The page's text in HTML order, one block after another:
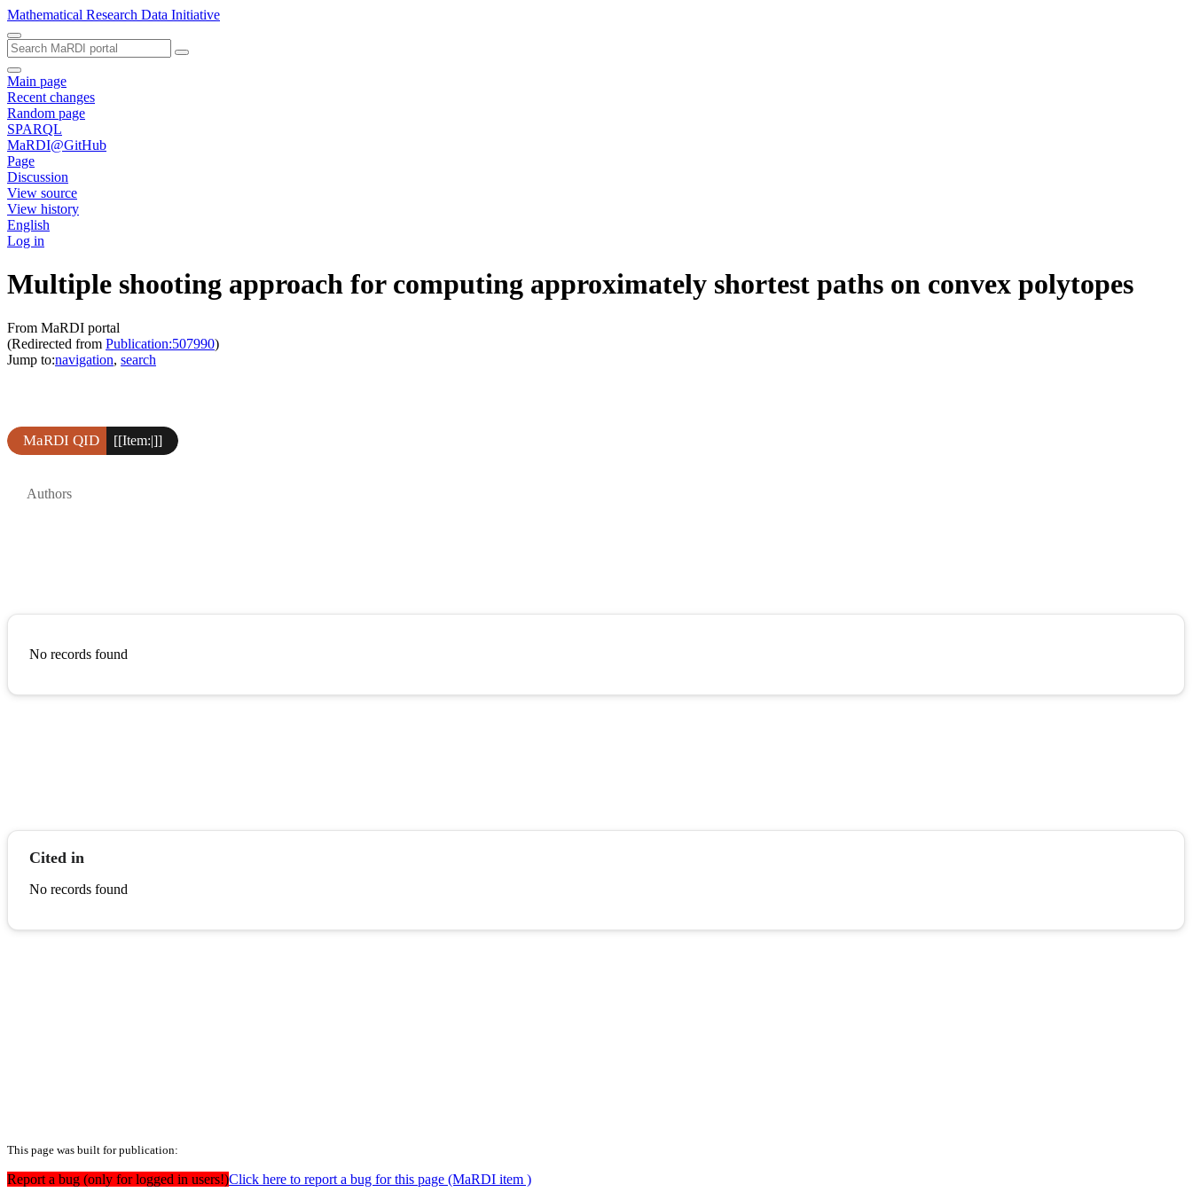
Mathematical Research Data Initiative
Main page
Recent changes
Random page
SPARQL
MaRDI@GitHub
Page
Discussion
View source
View history
English
Log in
Multiple shooting approach for computing approximately shortest paths on convex polytopes
From MaRDI portal
(Redirected from Publication:507990)
Jump to:navigation, search
MaRDI QID [[Item:|]]
Authors
No records found
Cited in
No records found
This page was built for publication:
Report a bug (only for logged in users!)Click here to report a bug for this page (MaRDI item )